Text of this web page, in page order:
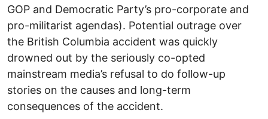
GOP and Democratic Party’s pro-corporate and
pro-militarist agendas). Potential outrage over
the British Columbia accident was quickly
drowned out by the seriously co-opted
mainstream media’s refusal to do follow-up
stories on the causes and long-term
consequences of the accident.